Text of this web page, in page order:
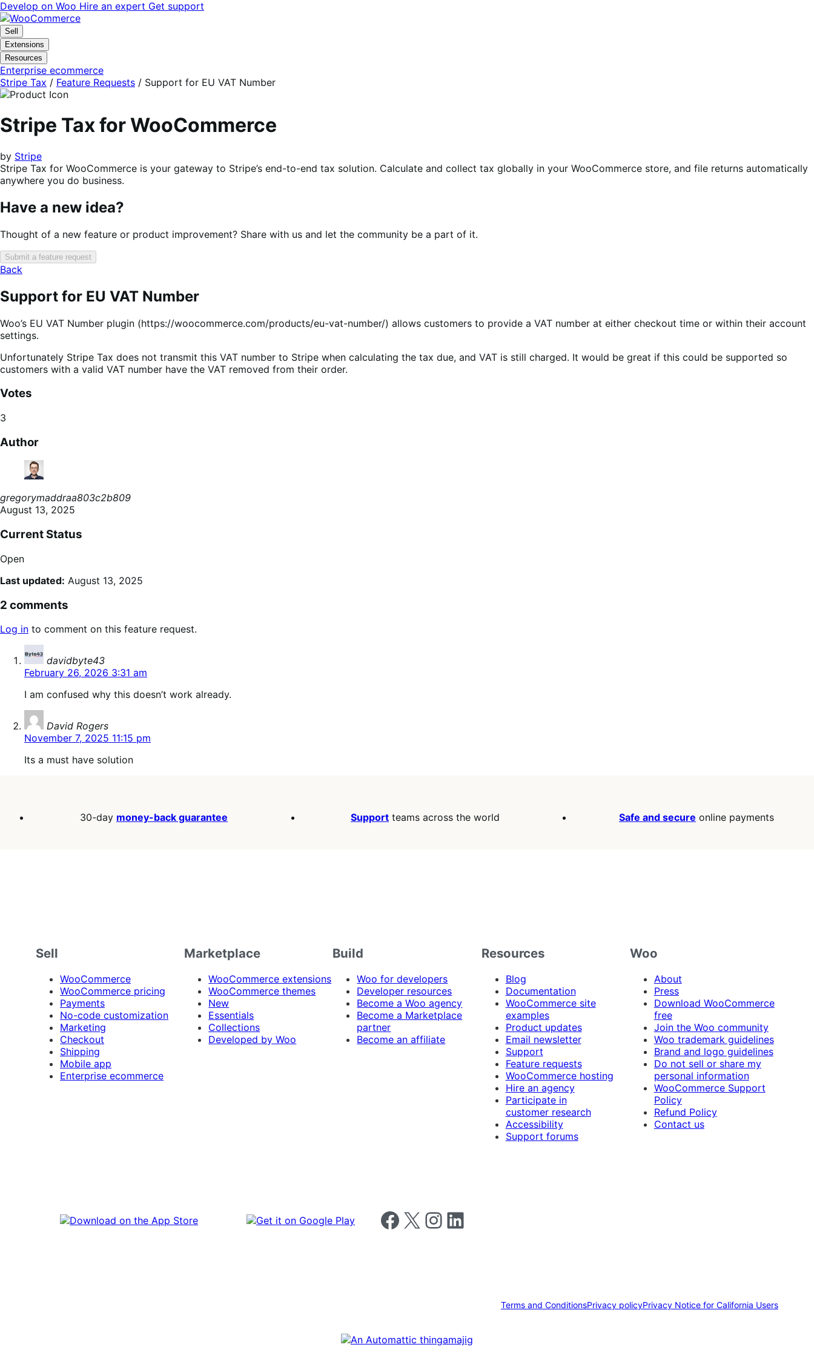
Skip
to
navigation
Skip
to
content
Develop on Woo Hire an expert Get support
Sell
Extensions
Resources
Enterprise ecommerce
Stripe Tax / Feature Requests / Support for EU VAT Number
Stripe Tax for WooCommerce
by Stripe
Stripe Tax for WooCommerce is your gateway to Stripe’s end-to-end tax solution. Calculate and collect tax globally in your WooCommerce store, and file returns automatically
anywhere you do business.
Have a new idea?
Thought of a new feature or product improvement? Share with us and let the community be a part of it.
Submit a feature request
Back
Support for EU VAT Number
Woo’s EU VAT Number plugin (https://woocommerce.com/products/eu-vat-number/) allows customers to provide a VAT number at either checkout time or within their account
settings.
Unfortunately Stripe Tax does not transmit this VAT number to Stripe when calculating the tax due, and VAT is still charged. It would be great if this could be supported so
customers with a valid VAT number have the VAT removed from their order.
Votes
3
Author
gregorymaddraa803c2b809
August 13, 2025
Current Status
Open
Last updated: August 13, 2025
2 comments
Log in to comment on this feature request.
davidbyte43
February 26, 2026 3:31 am
I am confused why this doesn’t work already.
David Rogers
November 7, 2025 11:15 pm
Its a must have solution
30-day money-back guarantee Support teams across the world Safe and secure online payments
Sell
WooCommerce
WooCommerce pricing
Payments
No-code customization
Marketing
Checkout
Shipping
Mobile app
Enterprise ecommerce
Marketplace
WooCommerce extensions
WooCommerce themes
New
Essentials
Collections
Developed by Woo
Build
Woo for developers
Developer resources
Become a Woo agency
Become a Marketplace
partner
Become an affiliate
Resources
Blog
Documentation
WooCommerce site
examples
Product updates
Email newsletter
Support
Feature requests
WooCommerce hosting
Hire an agency
Participate in
customer research
Accessibility
Support forums
Woo
About
Press
Download WooCommerce
free
Join the Woo community
Woo trademark guidelines
Brand and logo guidelines
Do not sell or share my
personal information
WooCommerce Support
Policy
Refund Policy
Contact us
Follow us on Facebook
Follow us on X Follow us on Instagram
Follow us on LinkedIn
Terms and ConditionsPrivacy policyPrivacy Notice for California Users